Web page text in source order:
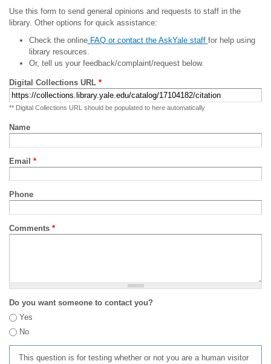
Use this form to send general opinions and requests to staff in the
library. Other options for quick assistance:
Check the onlineFAQ or contact the AskYale staff for help using
library resources.
Or, tell us your feedback/complaint/request below.
Digital Collections URL *
** Digital Collections URL should be populated to here automatically
Name
Email *
Phone
Comments *
Do you want someone to contact you?
Yes
No
This question is for testing whether or not you are a human visitor